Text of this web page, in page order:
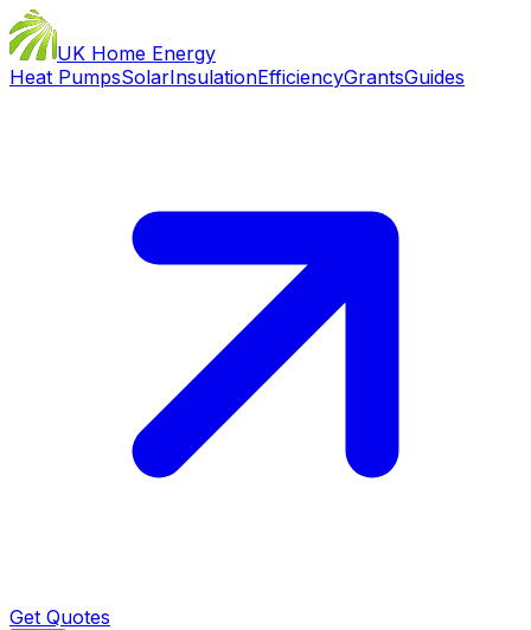
UK Home Energy
Heat PumpsSolarInsulationEfficiencyGrantsGuides
Get Quotes